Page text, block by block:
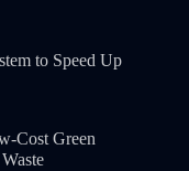
to Speed Up
Cost Green